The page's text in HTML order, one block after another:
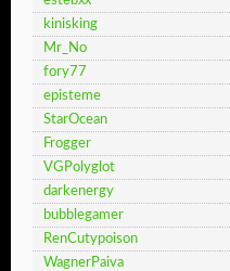
kinisking
Mr_No
fory77
episteme
StarOcean
Frogger
VGPolyglot
darkenergy
bubblegamer
RenCutypoison
WagnerPaiva